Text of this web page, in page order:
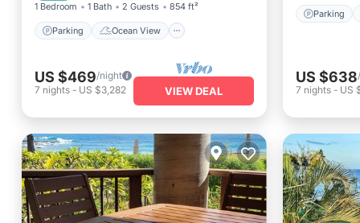
1 Bedroom 1 Bath 2 Guests 854 ft²
Parking Ocean View
US $469/night
7 nights - US $3,282 VIEW DEAL
Parking
US $638
7 nights- US